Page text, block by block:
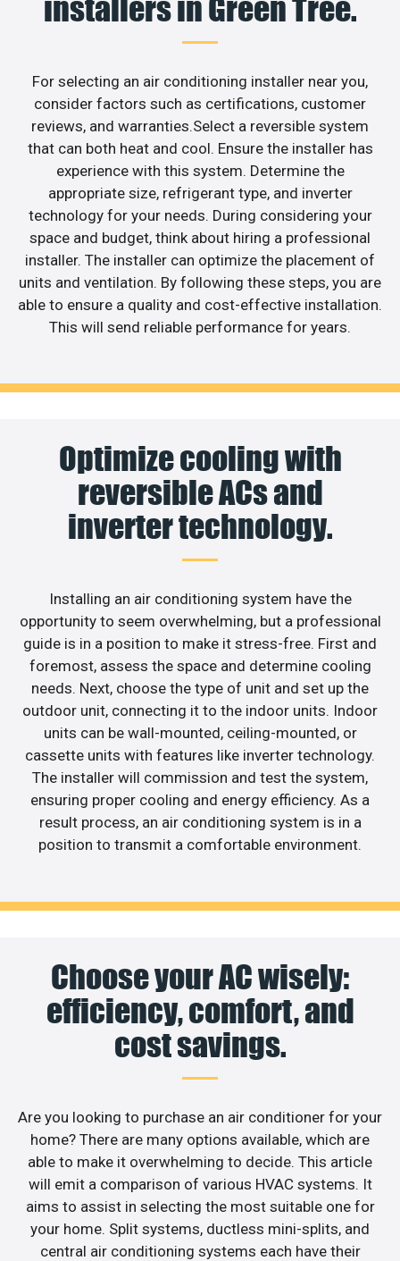
installers in Green Tree.
For selecting an air conditioning installer near you,
consider factors such as certifications, customer
reviews, and warranties.Select a reversible system
that can both heat and cool. Ensure the installer has
experience with this system. Determine the
appropriate size, refrigerant type, and inverter
technology for your needs. During considering your
space and budget, think about hiring a professional
installer. The installer can optimize the placement of
units and ventilation. By following these steps, you are
able to ensure a quality and cost-effective installation.
This will send reliable performance for years.
Optimize cooling with
reversible ACs and
inverter technology.
Installing an air conditioning system have the
opportunity to seem overwhelming, but a professional
guide is in a position to make it stress-free. First and
foremost, assess the space and determine cooling
needs. Next, choose the type of unit and set up the
outdoor unit, connecting it to the indoor units. Indoor
units can be wall-mounted, ceiling-mounted, or
cassette units with features like inverter technology.
The installer will commission and test the system,
ensuring proper cooling and energy efficiency. As a
result process, an air conditioning system is in a
position to transmit a comfortable environment.
Choose your AC wisely:
efficiency, comfort, and
cost savings.
Are you looking to purchase an air conditioner for your
home? There are many options available, which are
able to make it overwhelming to decide. This article
will emit a comparison of various HVAC systems. It
aims to assist in selecting the most suitable one for
your home. Split systems, ductless mini-splits, and
central air conditioning systems each have their